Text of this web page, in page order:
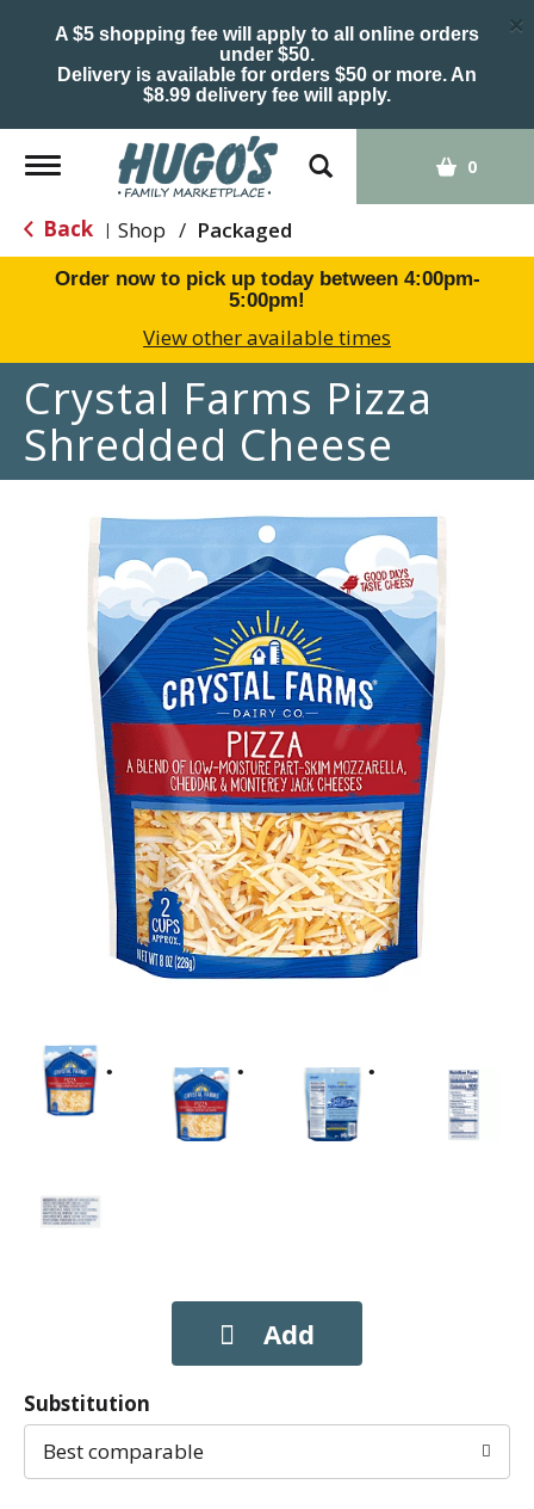
A $5 shopping fee will apply to all online orders
under $50.
Delivery is available for orders $50 or more. An
$8.99 delivery fee will apply.
×
Toggle
navigation
0
Back | Shop / Packaged
Order now to pick up today between 4:00pm-
5:00pm!
View other available times
Crystal Farms Pizza
Shredded Cheese
Substitution
Best comparable